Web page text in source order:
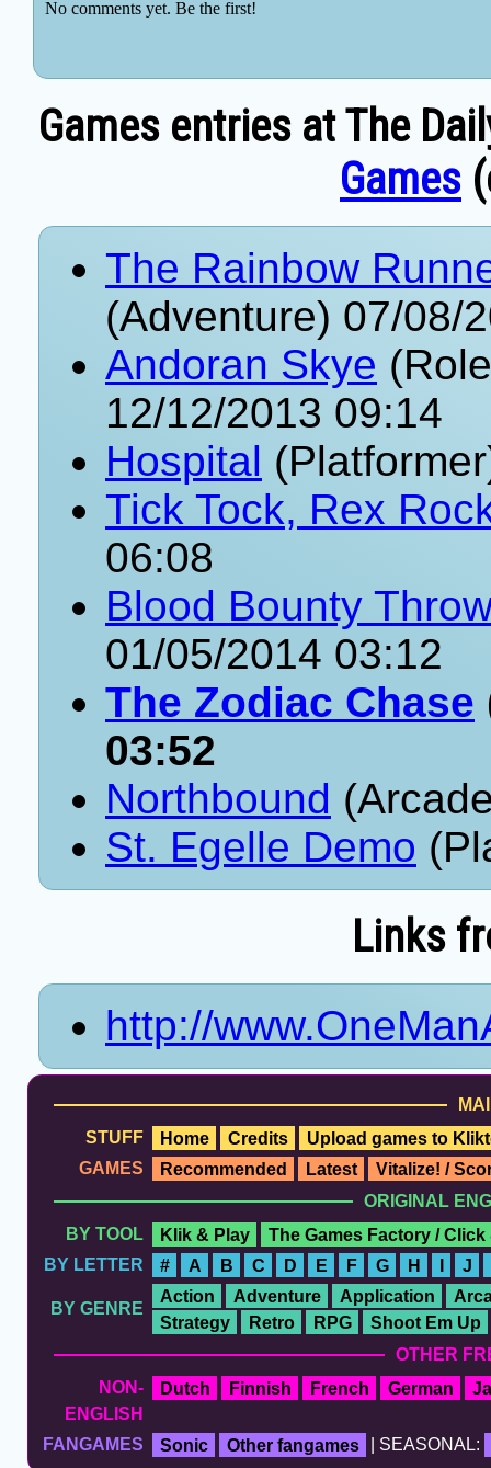
Games entries at The
Games
The Rainbow
(Adventure) 07/08/
Andoran Skye
12/12/2013 09:14
Hospital
Tick Tock, Rex
06:08
Blood Bounty
01/05/2014 03:12
The Zodiac Chase
03:52
Northbound
St. Egelle Demo
Links
http://
STUFF
Home Credits
Upload games to
GAMES
Recommended Latest
Vitalize! /
ORIGINAL
BY TOOL
Klik & Play
The Games Factory / Click
BY LETTER
# A B C D E F G H I J
BY GENRE
Action Adventure Application
Strategy
Retro RPG
Shoot Em Up
OTHER
NON-
ENGLISH
Dutch Finnish French German
FANGAMES Sonic Other fangames | SEASONAL: